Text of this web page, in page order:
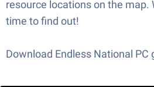
resource locations on the map.
time to find out!
Download Endless National